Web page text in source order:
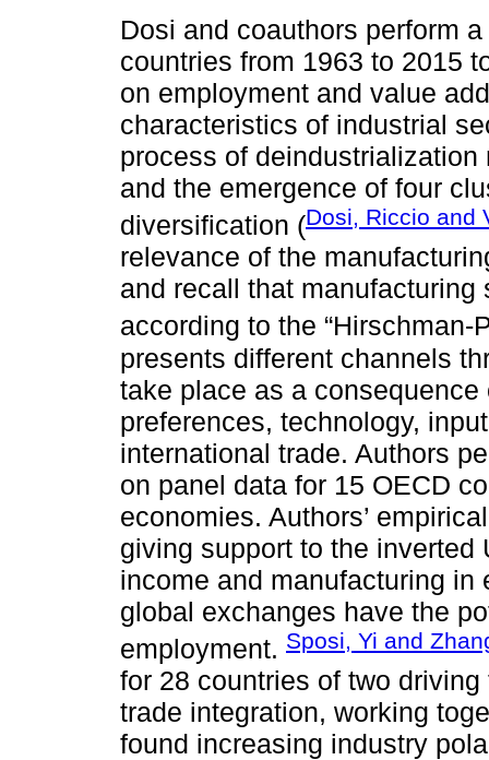
Dosi and coauthors perform
countries from 1963 to 2015
on employment and value
characteristics of industrial
process of
and the emergence of four
diversification (Dosi, Riccio and
relevance of the
and recall that
according to the “Hirschman-
presents different channels
take place as a
preferences, technology,
international trade. Authors
on panel data for 15 OECD
economies. Authors’
giving support to the inverted
income and manufacturing
global exchanges have the
employment. Sposi, Yi and
for 28 countries of two
trade integration, working
found increasing industry